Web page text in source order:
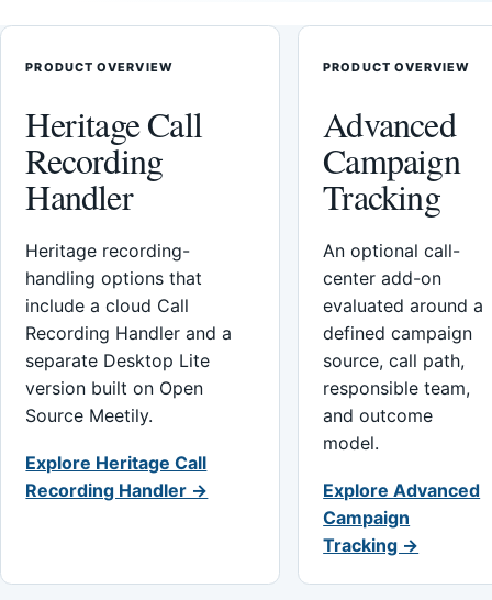
PRODUCT OVERVIEW
Heritage Call
Recording
Handler
Heritage recording-
handling options that
include a cloud Call
Recording Handler and a
separate Desktop Lite
version built on Open
Source Meetily.
Explore Heritage Call
Recording Handler →
PRODUCT OVERVIEW
Advanced
Campaign
Tracking
An optional call-
center add-on
evaluated around a
defined campaign
source, call path,
responsible team,
and outcome
model.
Explore Advanced
Campaign
Tracking →